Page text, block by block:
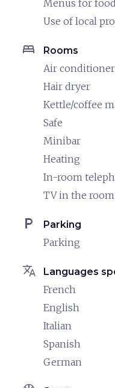
Menus for
Use of local
bed Rooms
Air conditioner
Hair dryer
Kettle/coffee
Safe
Minibar
Heating
In-room
TV in the room
local_parking Parking
Parking
translate Languages
French
English
Italian
Spanish
German